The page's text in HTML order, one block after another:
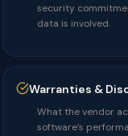
security
data is involved.
Warranties &
What the vendor
software’s